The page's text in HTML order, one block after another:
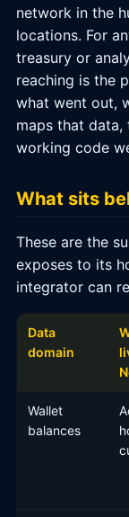
network in the
locations. For
treasury or
reaching is the
what went out,
maps that
working code
What sits
These are the
exposes to its
integrator can
Data
domain
Wallet
balances